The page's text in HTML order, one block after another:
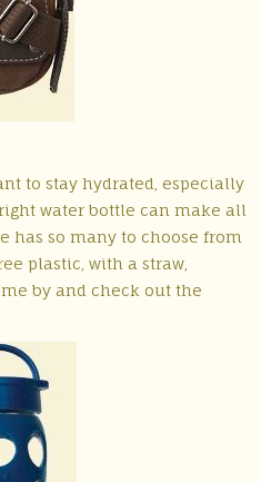
to stay hydrated, especially
water bottle can make all
has so many to choose from
plastic, with a straw,
by and check out the